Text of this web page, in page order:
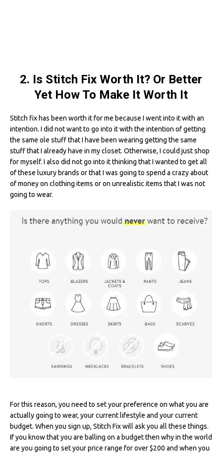
2. Is Stitch Fix Worth It? Or Better
Yet How To Make It Worth It
Stitch fix has been worth it for me because I went into it with an
intention. I did not want to go into it with the intention of getting
the same ole stuff that I have been wearing getting the same
stuff that I already have in my closet. Otherwise, I could just shop
for myself. I also did not go into it thinking that I wanted to get all
of these luxury brands or that I was going to spend a crazy about
of money on clothing items or on unrealistic items that I was not
going to wear.
For this reason, you need to set your preference on what you are
actually going to wear, your current lifestyle and your current
budget. When you sign up, Stitch Fix will ask you all these things.
If you know that you are balling on a budget then why in the world
are you going to set your price range for over $200 and when you